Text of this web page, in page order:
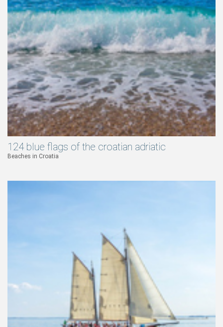
124 blue flags of the croatian adriatic
Beaches in Croatia